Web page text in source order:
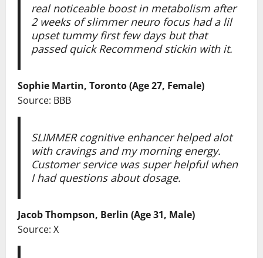
real noticeable boost in metabolism after
2 weeks of slimmer neuro focus had a lil
upset tummy first few days but that
passed quick Recommend stickin with it.
Sophie Martin, Toronto (Age 27, Female)
Source: BBB
SLIMMER cognitive enhancer helped alot
with cravings and my morning energy.
Customer service was super helpful when
I had questions about dosage.
Jacob Thompson, Berlin (Age 31, Male)
Source: X